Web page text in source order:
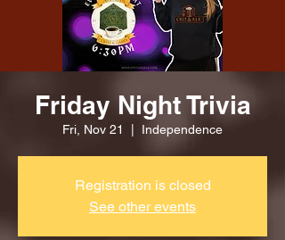
Friday Night Trivia
Fri, Nov 21 Independence
Registration is closed
See other events